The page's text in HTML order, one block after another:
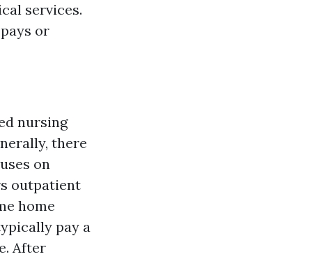
services.
or
nursing
there
on
outpatient
home
pay a
After